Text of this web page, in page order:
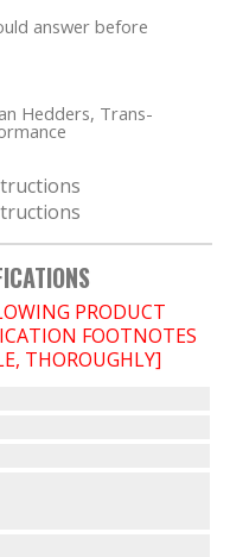
answer before
Hedders, Trans-
PRODUCT
FOOTNOTES
THOROUGHLY]